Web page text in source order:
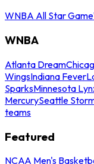
WNBA All Star Game
WNBA
Atlanta Dream
WingsIndiana Fever
SparksMinnesota
MercurySeattle
teams
Featured
NCAA Men's